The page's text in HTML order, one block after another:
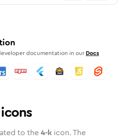
documentation in our Docs
to the4-k icon. The